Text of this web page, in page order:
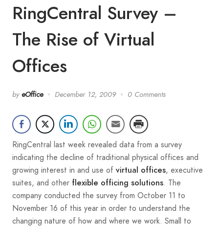
RingCentral Survey –
The Rise of Virtual
Offices
by eOffice December 12, 2009 0 Comments
RingCentral last week revealed data from a survey
indicating the decline of traditional physical offices and
growing interest in and use of virtual offices, executive
suites, and other flexible officing solutions. The
company conducted the survey from October 11 to
November 16 of this year in order to understand the
changing nature of how and where we work. Small to